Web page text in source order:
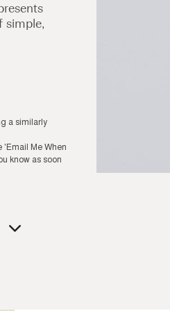
simple,
a similarly
'Email Me When
know as soon
Open